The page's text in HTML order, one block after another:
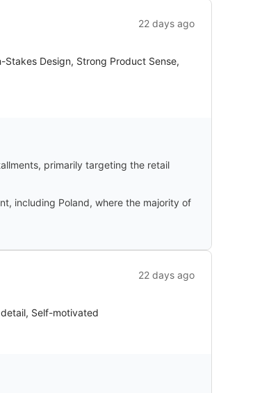
22 days ago
Design, Strong Product Sense,
primarily targeting the retail
including Poland, where the majority of
22 days ago
Self-motivated